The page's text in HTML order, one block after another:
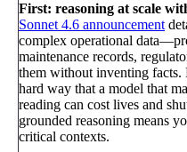
First: reasoning at scale
Sonnet 4.6 announcement
complex operational
maintenance records,
them without inventing facts.
hard way that a model that
reading can cost lives and
grounded reasoning means
critical contexts.